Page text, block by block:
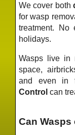
We cover both
for wasp
treatment. No
holidays.
Wasps live in
space,
and even in
Control can
Can Wasps